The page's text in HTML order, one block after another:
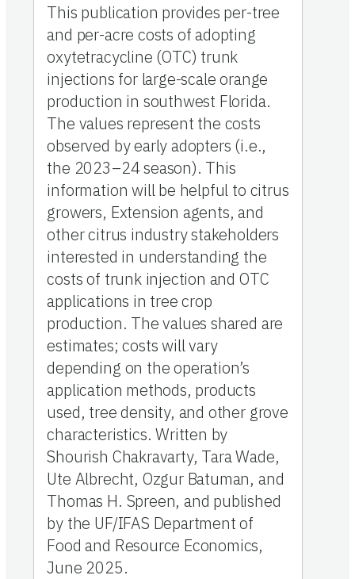
This publication provides per-tree
and per-acre costs of adopting
oxytetracycline (OTC) trunk
injections for large-scale orange
production in southwest Florida.
The values represent the costs
observed by early adopters (i.e.,
the 2023–24 season). This
information will be helpful to citrus
growers, Extension agents, and
other citrus industry stakeholders
interested in understanding the
costs of trunk injection and OTC
applications in tree crop
production. The values shared are
estimates; costs will vary
depending on the operation’s
application methods, products
used, tree density, and other grove
characteristics. Written by
Shourish Chakravarty, Tara Wade,
Ute Albrecht, Ozgur Batuman, and
Thomas H. Spreen, and published
by the UF/IFAS Department of
Food and Resource Economics,
June 2025.